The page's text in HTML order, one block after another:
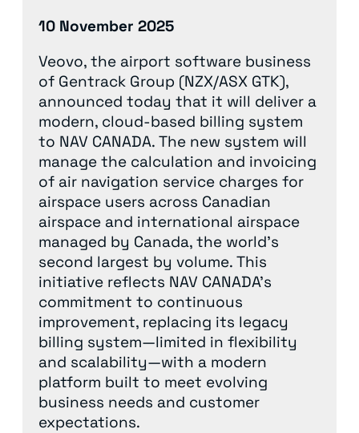
10 November 2025
Veovo, the airport software business
of Gentrack Group (NZX/ASX GTK),
announced today that it will deliver a
modern, cloud-based billing system
to NAV CANADA. The new system will
manage the calculation and invoicing
of air navigation service charges for
airspace users across Canadian
airspace and international airspace
managed by Canada, the world’s
second largest by volume. This
initiative reflects NAV CANADA’s
commitment to continuous
improvement, replacing its legacy
billing system—limited in flexibility
and scalability—with a modern
platform built to meet evolving
business needs and customer
expectations.